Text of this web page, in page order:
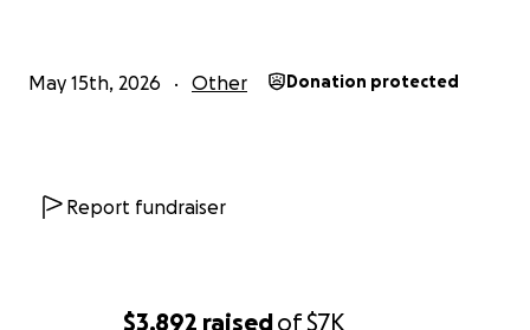
$3,892 raisedof$7K
May 15th, 2026 Other Donation protected
Report fundraiser